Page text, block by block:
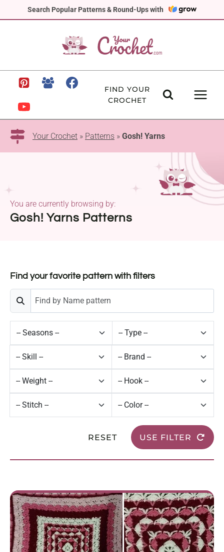
Search Popular Patterns & Round-Ups with
to
FIND YOUR
CROCHET
Your Crochet » Patterns » Gosh! Yarns
Gosh! Yarns Patterns
You are currently browsing by:
Find your favorite pattern with filters
RESET USE FILTER